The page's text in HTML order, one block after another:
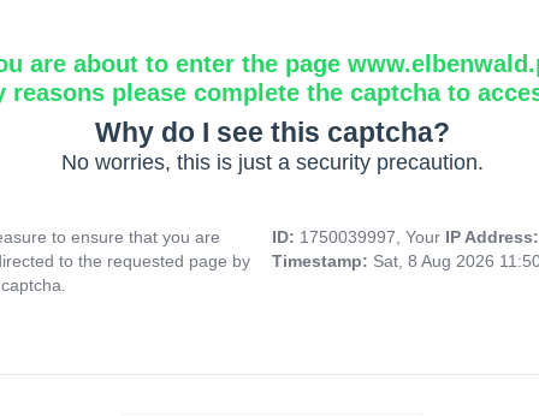
are about to enter the page
reasons please complete the captcha to
Why do I see this captcha?
No worries, this is just a security precaution.
to ensure that you are
to the requested page by
ID: 1750039997, Your IP
Timestamp: Sat, 8 Aug 2026